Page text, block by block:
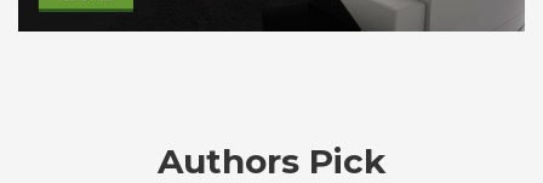
Authors Pick